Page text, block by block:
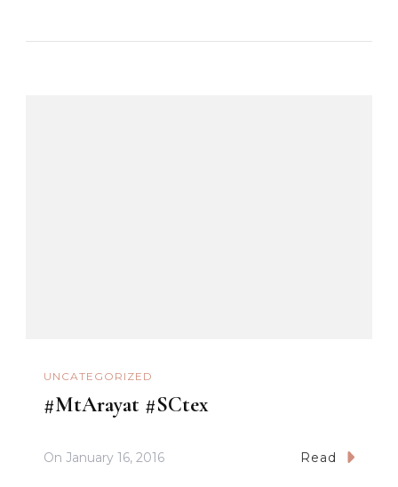
UNCATEGORIZED
#MtArayat #SCtex
On January 16, 2016 Read